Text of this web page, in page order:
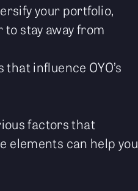
your portfolio,
stay away from
influence OYO’s
factors that
elements can help you